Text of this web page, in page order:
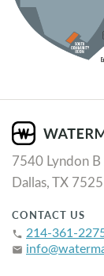
7540 Lyndon
Dallas, TX
CONTACT US
phone 214-361-
email